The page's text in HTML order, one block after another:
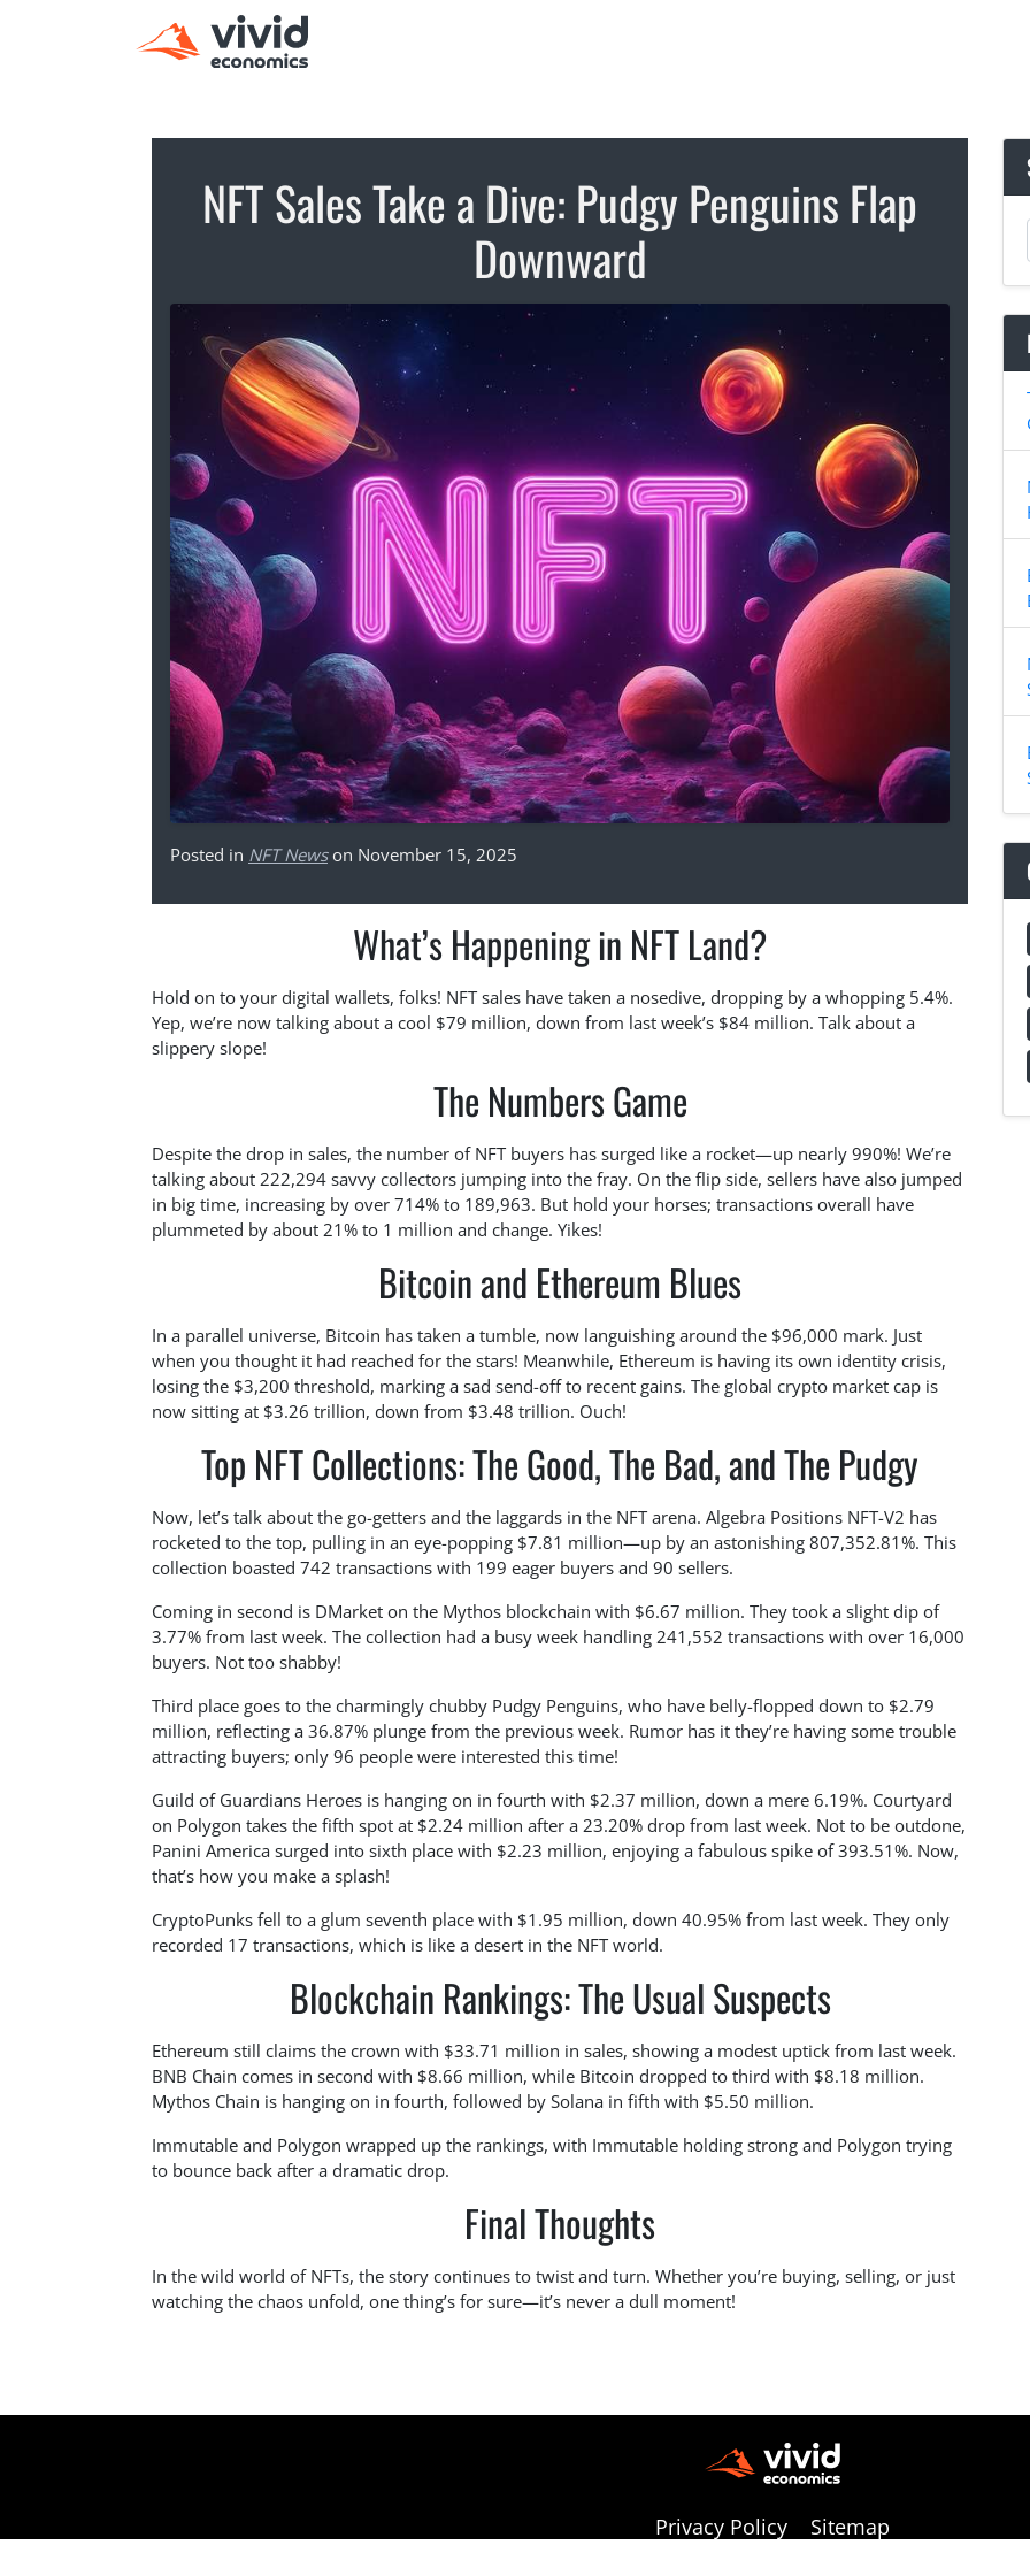
NFT Sales Take a Dive: Pudgy Penguins Flap
Downward
Posted in NFT Newson November 15, 2025
What’s Happening in NFT Land?
Hold on to your digital wallets, folks! NFT sales have taken a nosedive, dropping by a whopping 5.4%.
Yep, we’re now talking about a cool $79 million, down from last week’s $84 million. Talk about a
slippery slope!
The Numbers Game
Despite the drop in sales, the number of NFT buyers has surged like a rocket—up nearly 990%! We’re
talking about 222,294 savvy collectors jumping into the fray. On the flip side, sellers have also jumped
in big time, increasing by over 714% to 189,963. But hold your horses; transactions overall have
plummeted by about 21% to 1 million and change. Yikes!
Bitcoin and Ethereum Blues
In a parallel universe, Bitcoin has taken a tumble, now languishing around the $96,000 mark. Just
when you thought it had reached for the stars! Meanwhile, Ethereum is having its own identity crisis,
losing the $3,200 threshold, marking a sad send-off to recent gains. The global crypto market cap is
now sitting at $3.26 trillion, down from $3.48 trillion. Ouch!
Top NFT Collections: The Good, The Bad, and The Pudgy
Now, let’s talk about the go-getters and the laggards in the NFT arena. Algebra Positions NFT-V2 has
rocketed to the top, pulling in an eye-popping $7.81 million—up by an astonishing 807,352.81%. This
collection boasted 742 transactions with 199 eager buyers and 90 sellers.
Coming in second is DMarket on the Mythos blockchain with $6.67 million. They took a slight dip of
3.77% from last week. The collection had a busy week handling 241,552 transactions with over 16,000
buyers. Not too shabby!
Third place goes to the charmingly chubby Pudgy Penguins, who have belly-flopped down to $2.79
million, reflecting a 36.87% plunge from the previous week. Rumor has it they’re having some trouble
attracting buyers; only 96 people were interested this time!
Guild of Guardians Heroes is hanging on in fourth with $2.37 million, down a mere 6.19%. Courtyard
on Polygon takes the fifth spot at $2.24 million after a 23.20% drop from last week. Not to be outdone,
Panini America surged into sixth place with $2.23 million, enjoying a fabulous spike of 393.51%. Now,
that’s how you make a splash!
CryptoPunks fell to a glum seventh place with $1.95 million, down 40.95% from last week. They only
recorded 17 transactions, which is like a desert in the NFT world.
Blockchain Rankings: The Usual Suspects
Ethereum still claims the crown with $33.71 million in sales, showing a modest uptick from last week.
BNB Chain comes in second with $8.66 million, while Bitcoin dropped to third with $8.18 million.
Mythos Chain is hanging on in fourth, followed by Solana in fifth with $5.50 million.
Immutable and Polygon wrapped up the rankings, with Immutable holding strong and Polygon trying
to bounce back after a dramatic drop.
Final Thoughts
In the wild world of NFTs, the story continues to twist and turn. Whether you’re buying, selling, or just
watching the chaos unfold, one thing’s for sure—it’s never a dull moment!
Privacy Policy Sitemap